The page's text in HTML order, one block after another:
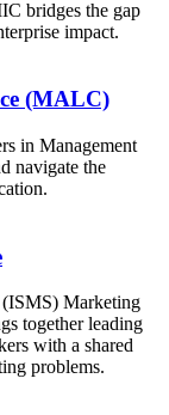
bridges the gap
impact.
(MALC)
in Management
navigate the
Marketing
together leading
with a shared
problems.